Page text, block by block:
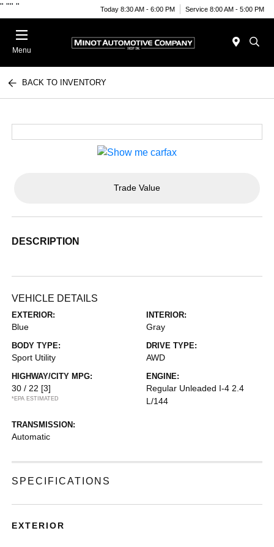
" "" " Today 8:30 AM - 6:00 PM Service 8:00 AM - 5:00 PM
Menu
BACK TO INVENTORY
Trade Value
DESCRIPTION
VEHICLE DETAILS
EXTERIOR:
Blue
INTERIOR:
Gray
BODY TYPE:
Sport Utility
DRIVE TYPE:
AWD
HIGHWAY/CITY MPG:
30 / 22 [3]
*EPA ESTIMATED
ENGINE:
Regular Unleaded I-4 2.4
L/144
TRANSMISSION:
Automatic
SPECIFICATIONS
EXTERIOR